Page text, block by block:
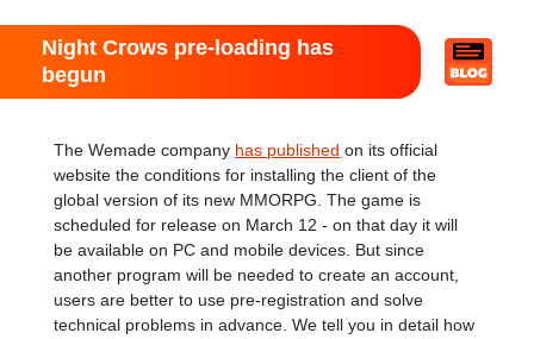
Night Crows pre-loading has
begun
The Wemade company has published on its official
website the conditions for installing the client of the
global version of its new MMORPG. The game is
scheduled for release on March 12 - on that day it will
be available on PC and mobile devices. But since
another program will be needed to create an account,
users are better to use pre-registration and solve
technical problems in advance. We tell you in detail how